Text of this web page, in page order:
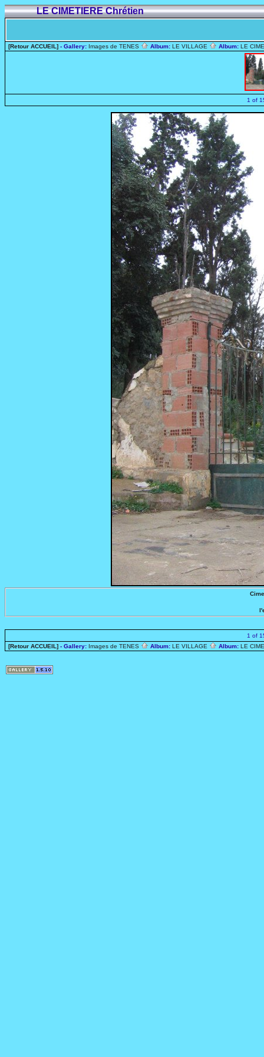
LE CIMETIERE Chrétien
[Retour ACCUEIL] - Gallery: Images de TENES Album: LE VILLAGE Album: LE
1 of
1 of
[Retour ACCUEIL] - Gallery: Images de TENES Album: LE VILLAGE Album: LE